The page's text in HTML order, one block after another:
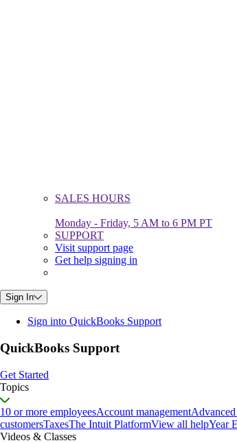
SALES HOURS
Monday - Friday, 5 AM to 6 PM PT
SUPPORT
Visit support page
Get help signing in
Sign In
Sign into QuickBooks Support
QuickBooks Support
Get Started
Topics
10 or more employeesAccount management
customersTaxesThe Intuit PlatformView all helpYear
Videos & Classes